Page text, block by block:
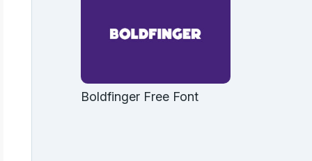
Boldfinger Free Font